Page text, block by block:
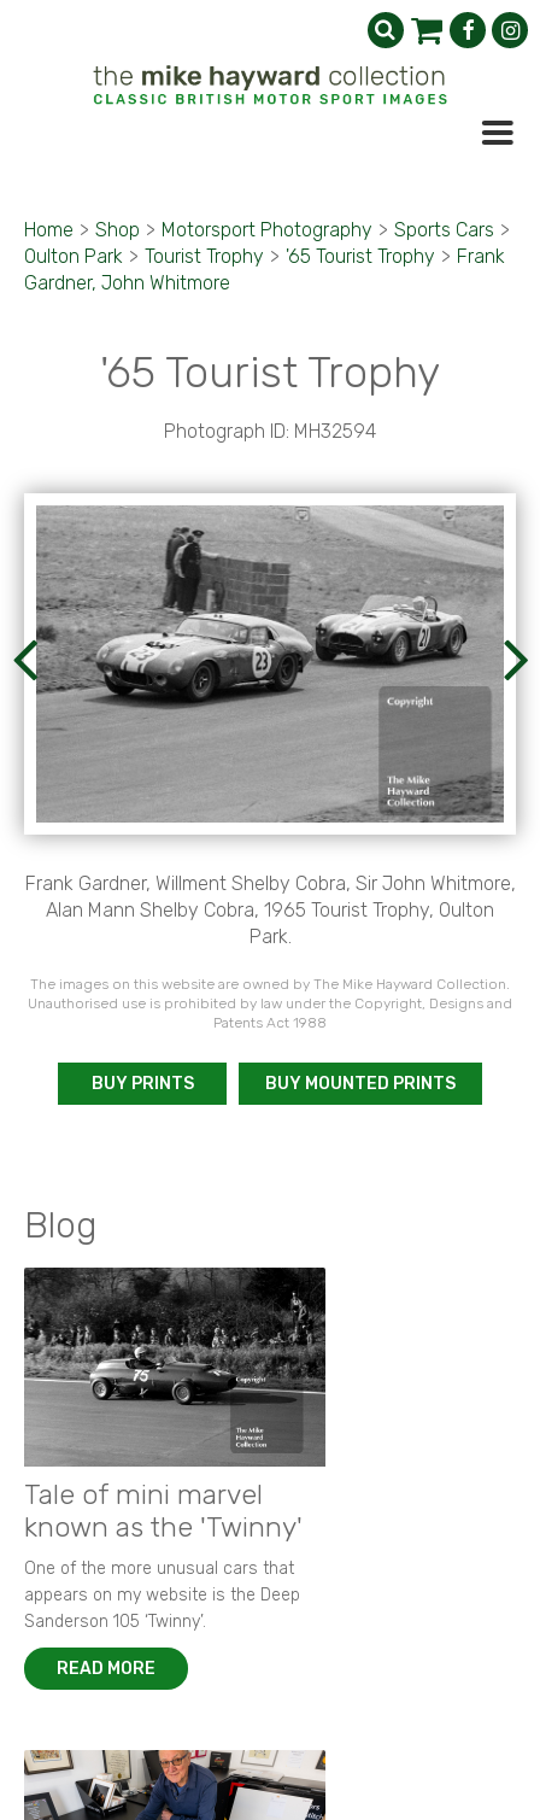
Home > Shop > Motorsport Photography > Sports Cars >
Oulton Park > Tourist Trophy > '65 Tourist Trophy > Frank
Gardner, John Whitmore
'65 Tourist Trophy
Photograph ID: MH32594
Frank Gardner, Willment Shelby Cobra, Sir John Whitmore,
Alan Mann Shelby Cobra, 1965 Tourist Trophy, Oulton
Park.
The images on this website are owned by The Mike Hayward Collection.
Unauthorised use is prohibited by law under the Copyright, Designs and
Patents Act 1988
BUY PRINTS BUY MOUNTED PRINTS
Blog
Tale of mini marvel
known as the 'Twinny'
One of the more unusual cars that
appears on my website is the Deep
Sanderson 105 ‘Twinny’.
READ MORE